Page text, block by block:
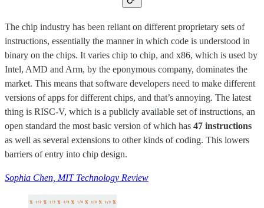
The chip industry has been reliant on different proprietary sets of
instructions, essentially the manner in which code is understood in
binary on the chips. It varies chip to chip, and x86, which is used by
Intel, AMD and Arm, by the eponymous company, dominates the
market. This means that software developers need to make different
versions of apps for different chips, and that’s annoying. The latest
thing is RISC-V, which is a publicly available set of instructions, an
open standard the most basic version of which has 47 instructions
as well as several extensions to other kinds of coding. This lowers
barriers of entry into chip design.
Sophia Chen, MIT Technology Review